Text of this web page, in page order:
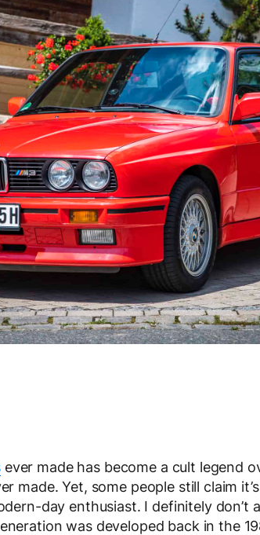
ever made has become a cult legend
made. Yet, some people still claim
day enthusiast. I definitely don’t
was developed back in the